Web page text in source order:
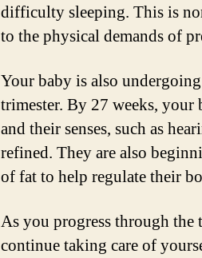
difficulty sleeping. This is
to the physical demands of
Your baby is also
trimester. By 27 weeks, your
and their senses, such as
refined. They are also
of fat to help regulate their
As you progress through the
continue taking care of